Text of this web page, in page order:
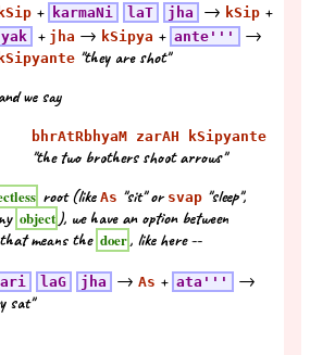
kSip + karmaNi laT jha → kSip+
yak + jha → kSipya + ante''' →
kSipyante "they are shot"
we say
bhrAtRbhyaM zarAH kSipyante
"the two brothers shoot arrows"
root (likeAs "sit" or svap "sleep",
object), we have an option between
means the doer, like here --
laG jha → As + ata''' →
sat"